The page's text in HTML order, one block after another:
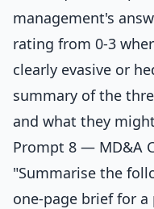
management's
rating from 0-3
clearly evasive or
summary of the
and what they
Prompt 8 — MD&A
"Summarise the
one-page brief for